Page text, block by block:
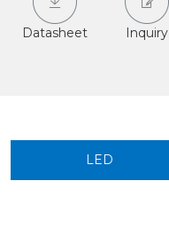
Datasheet Inquiry
LED